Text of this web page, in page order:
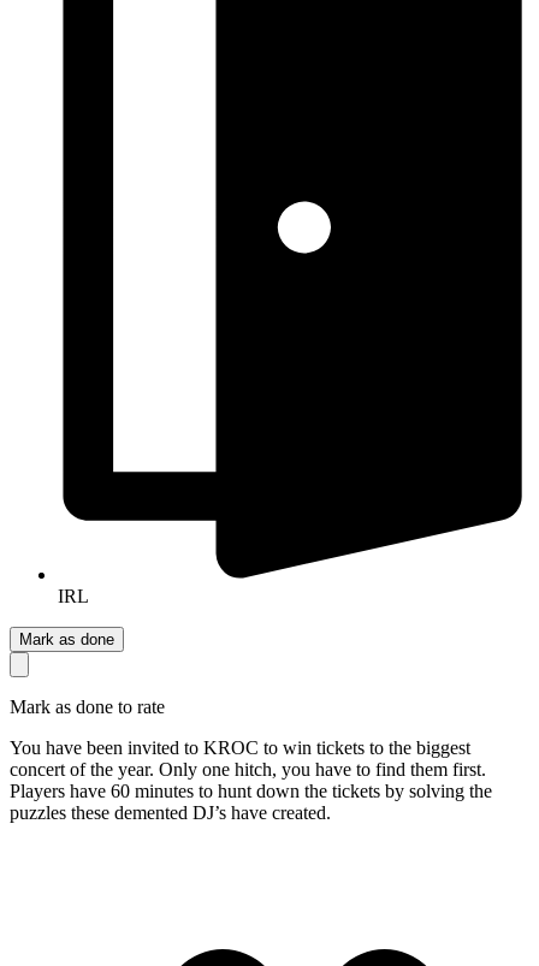
IRL
Mark as done
Mark as done to rate
You have been invited to KROC to win tickets to the biggest
concert of the year. Only one hitch, you have to find them first.
Players have 60 minutes to hunt down the tickets by solving the
puzzles these demented DJ’s have created.